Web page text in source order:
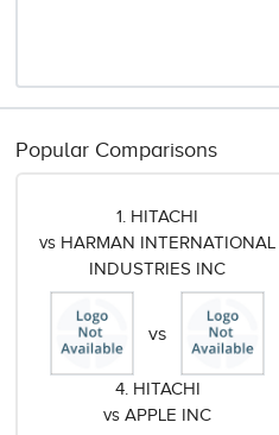
Popular Comparisons
1. HITACHI
vs HARMAN INTERNATIONAL
INDUSTRIES INC
vs
4. HITACHI
vs APPLE INC